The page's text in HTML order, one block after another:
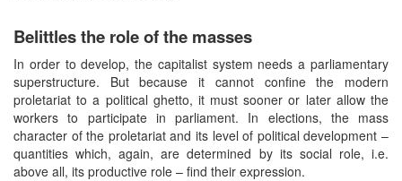
Belittles the role of the masses
In order to develop, the capitalist system needs a parliamentary
superstructure. But because it cannot confine the modern
proletariat to a political ghetto, it must sooner or later allow the
workers to participate in parliament. In elections, the mass
character of the proletariat and its level of political development –
quantities which, again, are determined by its social role, i.e.
above all, its productive role – find their expression.